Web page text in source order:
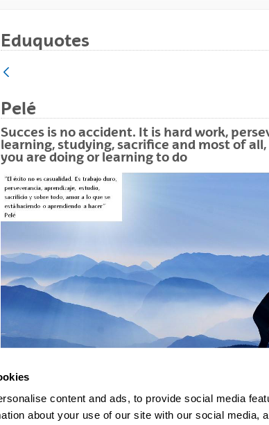
content and ads, to provide social media
about your use of our site with our social media,
subpages
Eduquotes
Pelé
Succes is no accident. It is hard work,
learning, studying, sacrifice and most of
you are doing or learning to do